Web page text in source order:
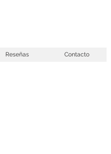
Reseñas Contacto